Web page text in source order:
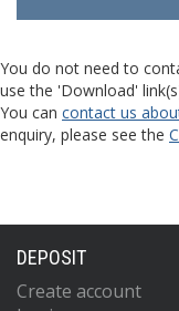
You do not need to
use the 'Download'
You can contact us
enquiry, please see the
DEPOSIT
Create account